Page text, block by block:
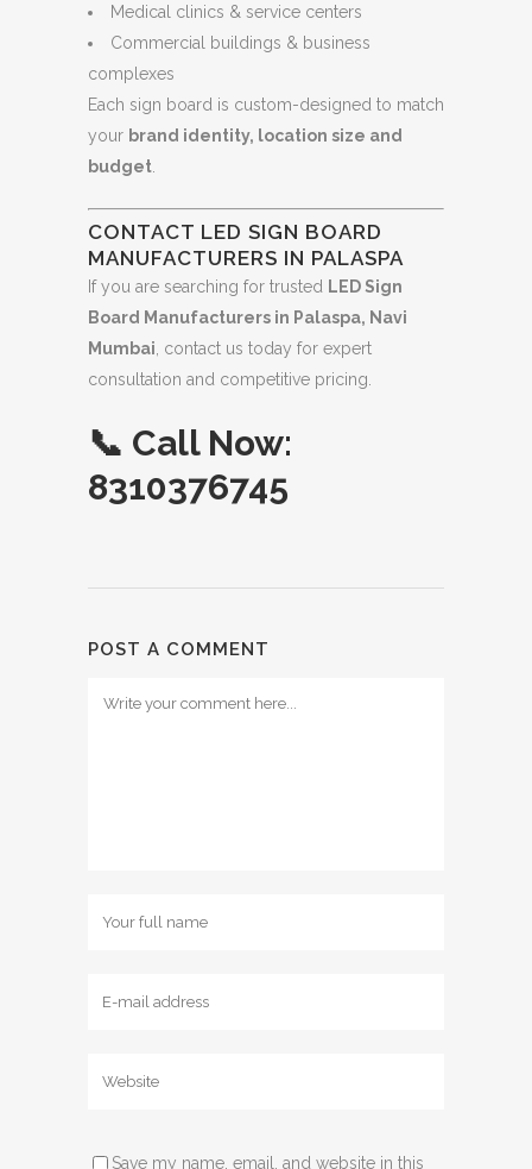
Medical clinics & service centers
Commercial buildings & business
complexes
Each sign board is custom-designed to match
your brand identity, location size and
budget
CONTACT LED SIGN BOARD
MANUFACTURERS IN PALASPA
If you are searching for trusted LED Sign
Board Manufacturers in Palaspa, Navi
Mumbai , contact us today for expert
consultation and competitive pricing.
📞 Call Now:
8310376745
POST A COMMENT
Save my name, email, and website in this